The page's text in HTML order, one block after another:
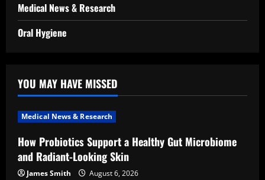
Medical News & Research
Oral Hygiene
YOU MAY HAVE MISSED
Medical News & Research
How Probiotics Support a Healthy Gut Microbiome
and Radiant-Looking Skin
James Smith August 6, 2026